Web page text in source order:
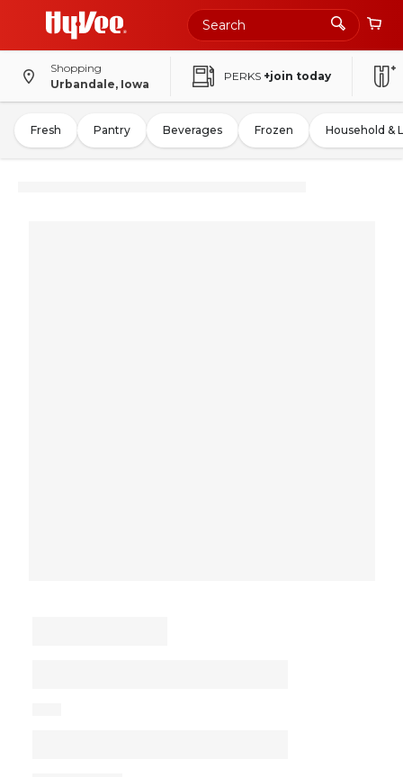
Shopping
Urbandale, Iowa
PERKS +join today
Fresh Pantry Beverages Frozen Household &